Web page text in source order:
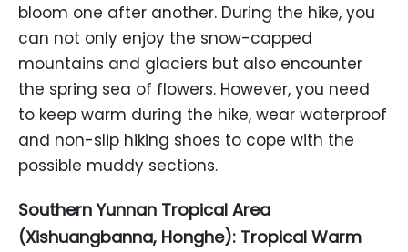
bloom one after another. During the hike, you
can not only enjoy the snow-capped
mountains and glaciers but also encounter
the spring sea of flowers. However, you need
to keep warm during the hike, wear waterproof
and non-slip hiking shoes to cope with the
possible muddy sections.
Southern Yunnan Tropical Area
(Xishuangbanna, Honghe): Tropical Warm